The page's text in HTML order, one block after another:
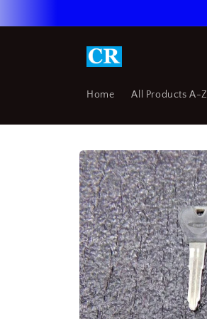
Home All Products A-Z
Skip to
product
information